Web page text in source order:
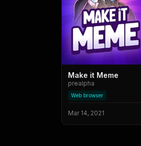
Make it Meme
prealpha
Web browser
Mar 14, 2021